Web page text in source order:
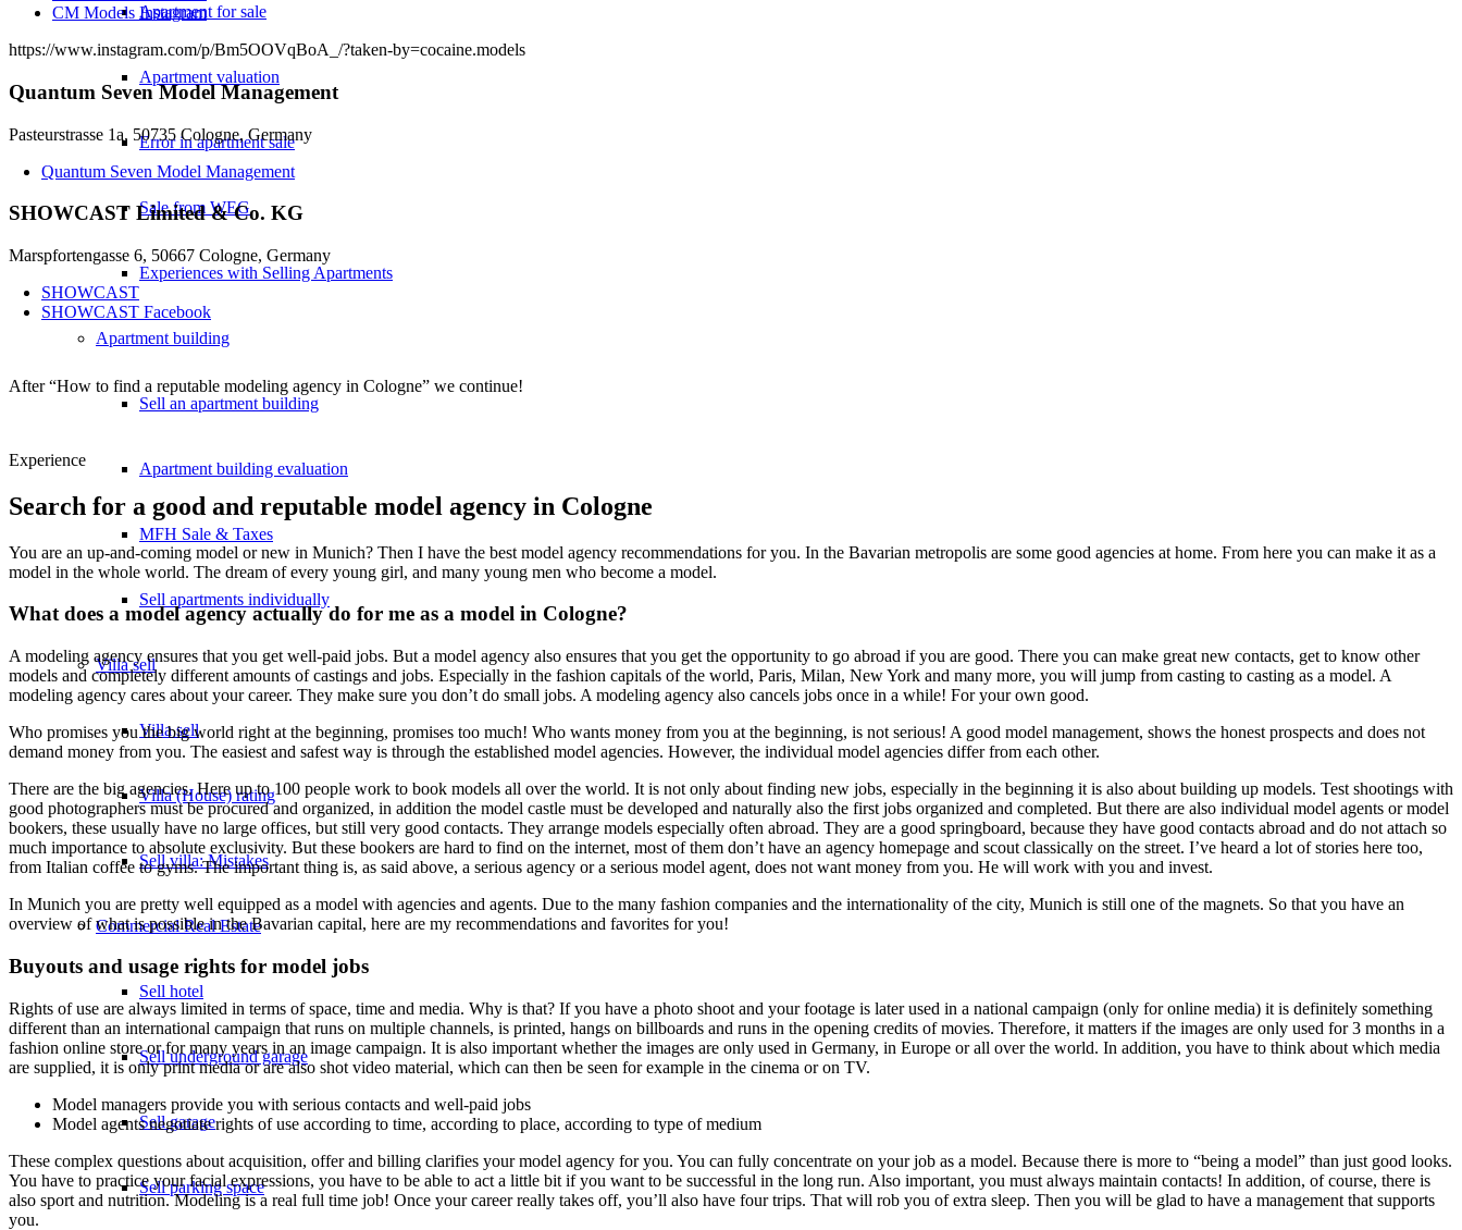
Apartment for sale
Apartment valuation
Error in apartment sale
Sale from WEG
Experiences with Selling Apartments
Apartment building
Sell an apartment building
Apartment building evaluation
MFH Sale & Taxes
Sell apartments individually
Villasell
Villa sell
Villa (House) rating
Sell villa: Mistakes
CommercialReal Estate
Sell hotel
Sell underground garage
Sell garage
Sell parking space
CM Models Instagram
https://www.instagram.com/p/Bm5OOVqBoA_/?taken-by=cocaine.models
Quantum Seven Model Management
Pasteurstrasse 1a, 50735 Cologne, Germany
Quantum Seven Model Management
SHOWCAST Limited & Co. KG
Marspfortengasse 6, 50667 Cologne, Germany
SHOWCAST
SHOWCAST Facebook
After “How to find a reputable modeling agency in Cologne” we continue!
Experience
Search for a good and reputable model agency in Cologne
You are an up-and-coming model or new in Munich? Then I have the best model agency recommendations for you. In the Bavarian metropolis are some good agencies at home. From here you can make it as a
model in the whole world. The dream of every young girl, and many young men who become a model.
What does a model agency actually do for me as a model in Cologne?
A modeling agency ensures that you get well-paid jobs. But a model agency also ensures that you get the opportunity to go abroad if you are good. There you can make great new contacts, get to know other
models and completely different amounts of castings and jobs. Especially in the fashion capitals of the world, Paris, Milan, New York and many more, you will jump from casting to casting as a model. A
modeling agency cares about your career. They make sure you don’t do small jobs. A modeling agency also cancels jobs once in a while! For your own good.
Who promises you the big world right at the beginning, promises too much! Who wants money from you at the beginning, is not serious! A good model management, shows the honest prospects and does not
demand money from you. The easiest and safest way is through the established model agencies. However, the individual model agencies differ from each other.
There are the big agencies. Here up to 100 people work to book models all over the world. It is not only about finding new jobs, especially in the beginning it is also about building up models. Test shootings with
good photographers must be procured and organized, in addition the model castle must be developed and naturally also the first jobs organized and completed. But there are also individual model agents or model
bookers, these usually have no large offices, but still very good contacts. They arrange models especially often abroad. They are a good springboard, because they have good contacts abroad and do not attach so
much importance to absolute exclusivity. But these bookers are hard to find on the internet, most of them don’t have an agency homepage and scout classically on the street. I’ve heard a lot of stories here too,
from Italian coffee to gyms. The important thing is, as said above, a serious agency or a serious model agent, does not want money from you. He will work with you and invest.
In Munich you are pretty well equipped as a model with agencies and agents. Due to the many fashion companies and the internationality of the city, Munich is still one of the magnets. So that you have an
overview of what is possible in the Bavarian capital, here are my recommendations and favorites for you!
Buyouts and usage rights for model jobs
Rights of use are always limited in terms of space, time and media. Why is that? If you have a photo shoot and your footage is later used in a national campaign (only for online media) it is definitely something
different than an international campaign that runs on multiple channels, is printed, hangs on billboards and runs in the opening credits of movies. Therefore, it matters if the images are only used for 3 months in a
fashion online store or for many years in an image campaign. It is also important whether the images are only used in Germany, in Europe or all over the world. In addition, you have to think about which media
are supplied, it is only print media or are also shot video material, which can then be seen for example in the cinema or on TV.
Model managers provide you with serious contacts and well-paid jobs
Model agents negotiate rights of use according to time, according to place, according to type of medium
These complex questions about acquisition, offer and billing clarifies your model agency for you. You can fully concentrate on your job as a model. Because there is more to “being a model” than just good looks.
You have to practice your facial expressions, you have to be able to act a little bit if you want to be successful in the long run. Also important, you must always maintain contacts! In addition, of course, there is
also sport and nutrition. Modeling is a real full time job! Once your career really takes off, you’ll also have four trips. That will rob you of extra sleep. Then you will be glad to have a management that supports
you.